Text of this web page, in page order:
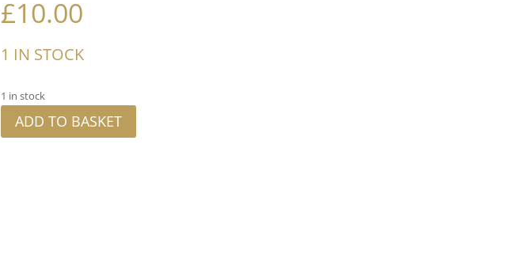
£10.00
1 IN STOCK
1 in stock
ADD TO BASKET